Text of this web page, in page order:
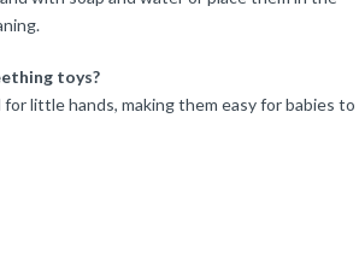
toys?
little hands, making them easy for babies to